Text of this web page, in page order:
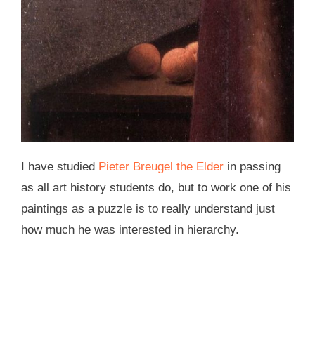
I have studied Pieter Breugel the Elder in passing
as all art history students do, but to work one of his
paintings as a puzzle is to really understand just
how much he was interested in hierarchy.